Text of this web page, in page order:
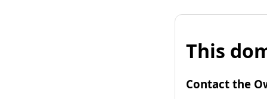
This
Contact the